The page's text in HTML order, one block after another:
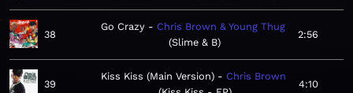
38
Go Crazy
Chris Brown & Young Thug
Slime & B
2:56
39
Kiss Kiss (Main Version)
Chris Brown
4:10